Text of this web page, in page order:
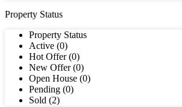
Property Status
Property Status
Active (0)
Hot Offer (0)
New Offer (0)
Open House (0)
Pending (0)
Sold (2)